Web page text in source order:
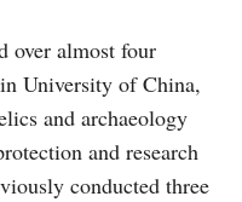
over almost four
University of China,
and archaeology
and research
conducted three